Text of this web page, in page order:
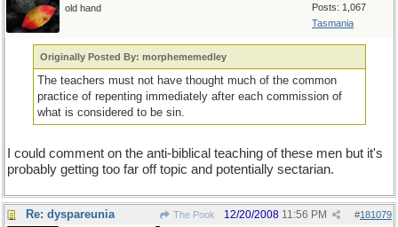
Posts: 1,067
Tasmania
old hand
Originally Posted By: morphememedley
The teachers must not have thought much of the common
practice of repenting immediately after each commission of
what is considered to be sin.
I could comment on the anti-biblical teaching of these men but it's
probably getting too far off topic and potentially sectarian.
Re: dyspareunia The Pook #181079
12/20/2008 11:56 PM